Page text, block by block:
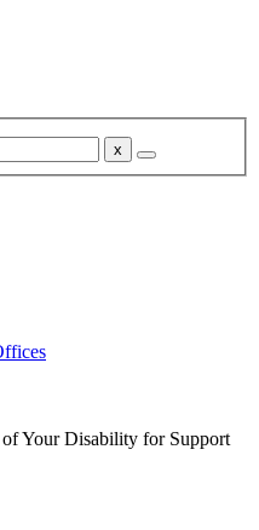
Your Disability for Support